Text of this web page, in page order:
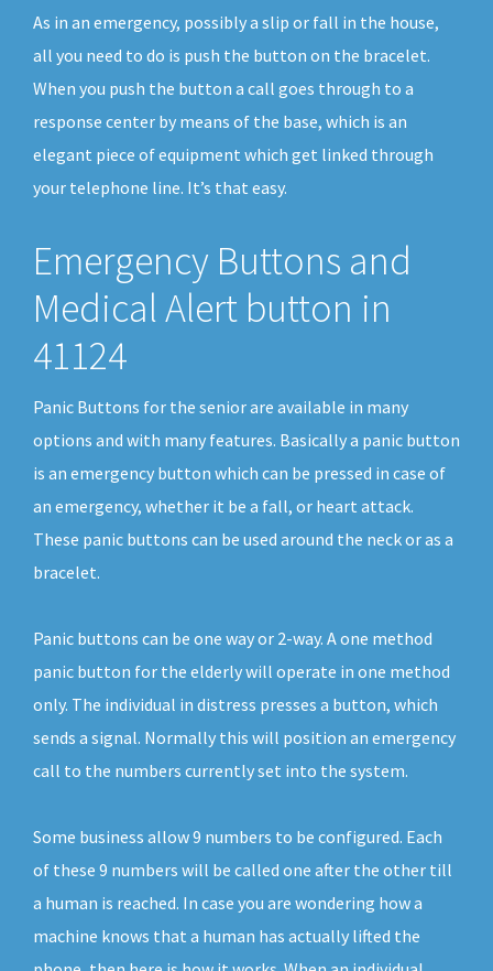
As in an emergency, possibly a slip or fall in the house,
all you need to do is push the button on the bracelet.
When you push the button a call goes through to a
response center by means of the base, which is an
elegant piece of equipment which get linked through
your telephone line. It’s that easy.
Emergency Buttons and
Medical Alert button in
41124
Panic Buttons for the senior are available in many
options and with many features. Basically a panic button
is an emergency button which can be pressed in case of
an emergency, whether it be a fall, or heart attack.
These panic buttons can be used around the neck or as a
bracelet.
Panic buttons can be one way or 2-way. A one method
panic button for the elderly will operate in one method
only. The individual in distress presses a button, which
sends a signal. Normally this will position an emergency
call to the numbers currently set into the system.
Some business allow 9 numbers to be configured. Each
of these 9 numbers will be called one after the other till
a human is reached. In case you are wondering how a
machine knows that a human has actually lifted the